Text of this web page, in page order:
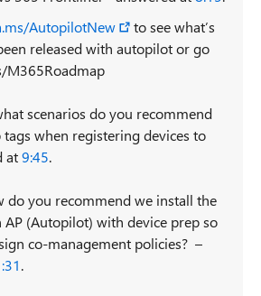
AutopilotNew
to see what’s
released with autopilot or go
M365Roadmap
scenarios do you recommend
when registering devices to
at9:45.
do you recommend we install the
AP (Autopilot) with device prep so
co-management policies? –
.